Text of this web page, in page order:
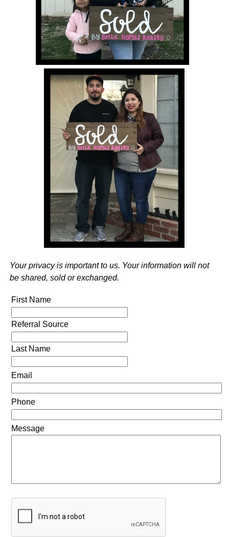
Your privacy is important to us. Your information will not
be shared, sold or exchanged.
First Name
Referral Source
Last Name
Email
Phone
Message